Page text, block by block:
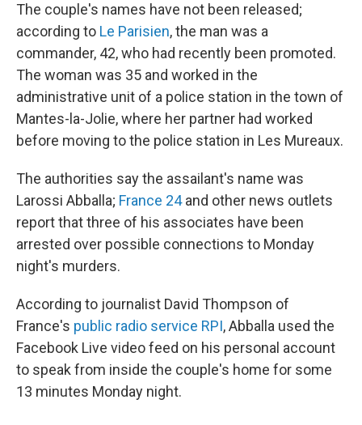
The couple's names have not been released;
according to Le Parisien, the man was a
commander, 42, who had recently been promoted.
The woman was 35 and worked in the
administrative unit of a police station in the town of
Mantes-la-Jolie, where her partner had worked
before moving to the police station in Les Mureaux.
The authorities say the assailant's name was
Larossi Abballa; France 24and other news outlets
report that three of his associates have been
arrested over possible connections to Monday
night's murders.
According to journalist David Thompson of
France's public radio service RPI, Abballa used the
Facebook Live video feed on his personal account
to speak from inside the couple's home for some
13 minutes Monday night.